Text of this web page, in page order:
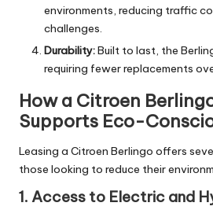
environments, reducing traffic
challenges.
Durability:Built to last, the
requiring fewer replacements
How a Citroen
Supports Eco-
Leasing a Citroen Berlingo offers
those looking to reduce their
1. Access to Electric and